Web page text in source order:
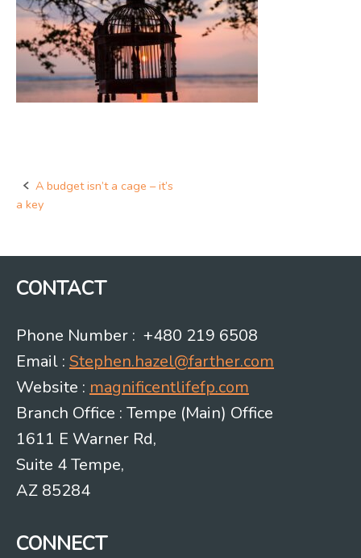
Post
A budget isn’t a cage – it’s
a key
CONTACT
Phone Number : +480 219 6508
Email : Stephen.hazel@farther.com
Website : magnificentlifefp.com
Branch Office : Tempe (Main) Office
1611 E Warner Rd,
Suite 4 Tempe,
AZ 85284
CONNECT